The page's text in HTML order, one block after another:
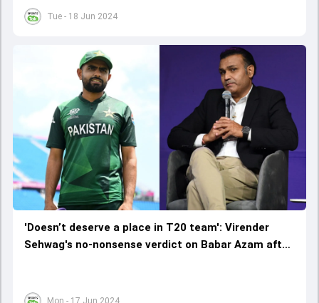
Tue - 18 Jun 2024
Mon - 17 Jun 2024
'Doesn’t deserve a place in T20 team': Virender
Sehwag's no-nonsense verdict on Babar Azam after